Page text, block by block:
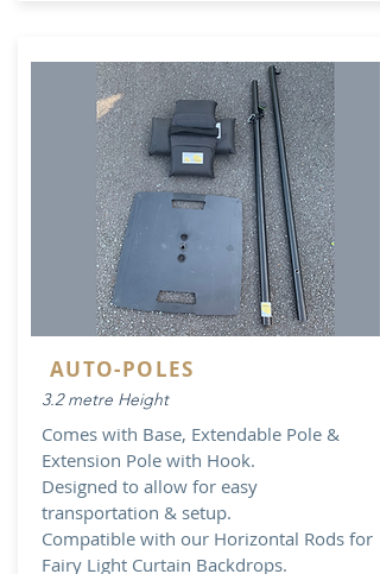
AUTO-POLES
3.2 metre Height
Comes with Base, Extendable Pole &
Extension Pole with Hook.
Designed to allow for easy
transportation & setup.
Compatible with our Horizontal Rods for
Fairy Light Curtain Backdrops.